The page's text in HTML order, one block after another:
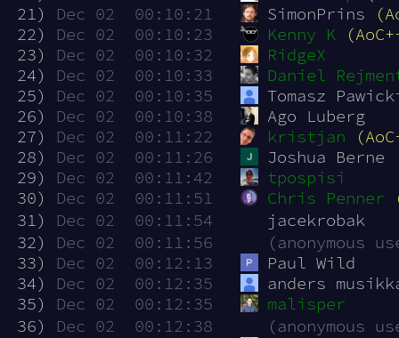
21)
Dec 02  00:10:21 SimonPrins
22)
Dec 02  00:10:23 Kenny K
23)
Dec 02  00:10:32
RidgeX
24)
Dec 02  00:10:33
Daniel
25)
Dec 02  00:10:35
Tomasz
26)
Dec 02  00:10:38
Ago Luberg
27)
Dec 02  00:11:22 kristjan
28)
Dec 02  00:11:26
Joshua Berne
29)
Dec 02  00:11:42
tpospisi
30)
Dec 02  00:11:51 Chris Penner
31)
Dec 02  00:11:54
jacekrobak
32)
Dec 02  00:11:56
(anonymous
33)
Dec 02  00:12:13
Paul Wild
34)
Dec 02  00:12:35
anders
35)
Dec 02  00:12:35
malisper
36)
Dec 02  00:12:38
(anonymous